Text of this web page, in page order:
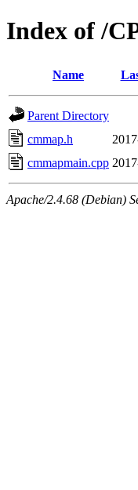
Index of /
Name
Parent Directory
cmmap.h
cmmapmain.cpp
Apache/2.4.68 (Debian)